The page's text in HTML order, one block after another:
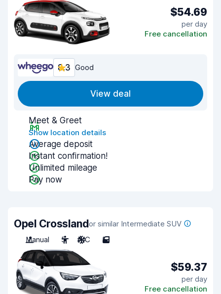
$54.69
per day
Free cancellation
8.3 Good
View deal
Meet & Greet
Show location details
Average deposit
Instant confirmation!
Unlimited mileage
Pay now
Opel Crosslandor similar Intermediate SUV
Manual
5 A/C 5
$59.37
per day
Free cancellation